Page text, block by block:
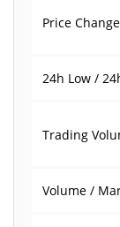
Price Change
24h Low /
Trading
Volume /